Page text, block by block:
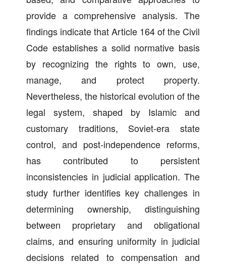
provide a comprehensive analysis. The
findings indicate that Article 164 of the Civil
Code establishes a solid normative basis
by recognizing the rights to own, use,
manage, and protect property.
Nevertheless, the historical evolution of the
legal system, shaped by Islamic and
customary traditions, Soviet-era state
control, and post-independence reforms,
has contributed to persistent
inconsistencies in judicial application. The
study further identifies key challenges in
determining ownership, distinguishing
between proprietary and obligational
claims, and ensuring uniformity in judicial
decisions related to compensation and